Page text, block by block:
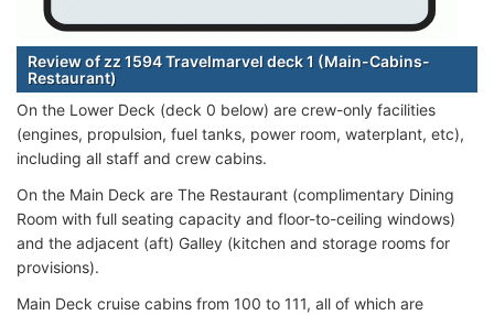
Review of zz 1594 Travelmarvel deck 1 (Main-Cabins-
Restaurant)
On the Lower Deck (deck 0 below) are crew-only facilities
(engines, propulsion, fuel tanks, power room, waterplant, etc),
including all staff and crew cabins.
On the Main Deck are The Restaurant (complimentary Dining
Room with full seating capacity and floor-to-ceiling windows)
and the adjacent (aft) Galley (kitchen and storage rooms for
provisions).
Main Deck cruise cabins from 100 to 111, all of which are